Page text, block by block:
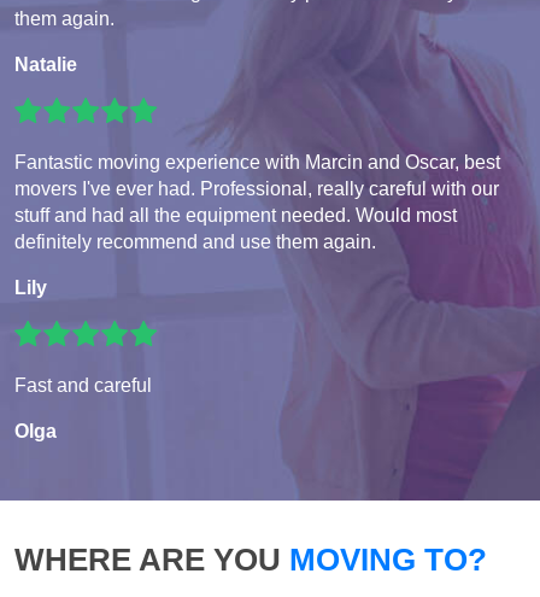
them again.
Natalie
Fantastic moving experience with Marcin and Oscar, best
movers I've ever had. Professional, really careful with our
stuff and had all the equipment needed. Would most
definitely recommend and use them again.
Lily
Fast and careful
Olga
WHERE ARE YOU MOVING TO?